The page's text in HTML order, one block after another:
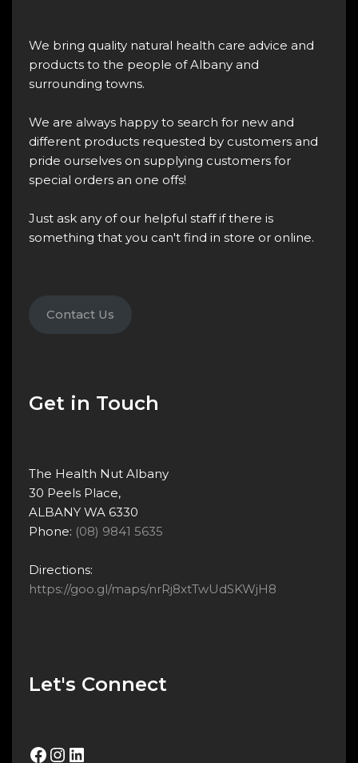
We bring quality natural health care advice and
products to the people of Albany and
surrounding towns.
We are always happy to search for new and
different products requested by customers and
pride ourselves on supplying customers for
special orders an one offs!
Just ask any of our helpful staff if there is
something that you can't find in store or online.
Contact Us
Get in Touch
The Health Nut Albany
30 Peels Place,
ALBANY WA 6330
Phone: (08) 9841 5635
Directions:
https://goo.gl/maps/nrRj8xtTwUdSKWjH8
Let's Connect
Facebook
Instagram
LinkedIn